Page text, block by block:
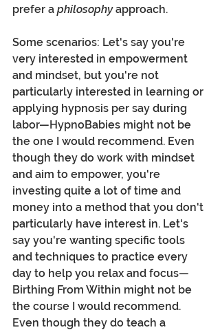
prefer a philosophy approach.
Some scenarios: Let's say you're
very interested in empowerment
and mindset, but you're not
particularly interested in learning or
applying hypnosis per say during
labor—HypnoBabies might not be
the one I would recommend. Even
though they do work with mindset
and aim to empower, you're
investing quite a lot of time and
money into a method that you don't
particularly have interest in. Let's
say you're wanting specific tools
and techniques to practice every
day to help you relax and focus—
Birthing From Within might not be
the course I would recommend.
Even though they do teach a